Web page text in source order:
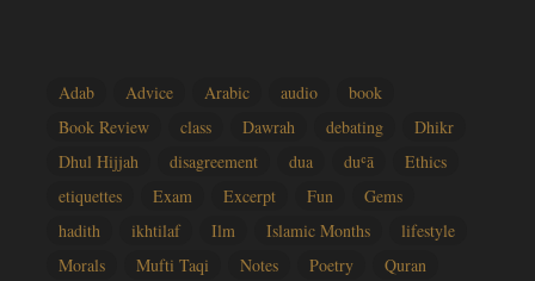
Adab Advice Arabic audio
book
Book Review
class Dawrah debating
Dhikr
Dhul Hijjah
disagreement dua duʿā
Ethics
etiquettes
Exam Excerpt Fun
Gems
hadith
ikhtilaf Ilm Islamic Months
lifestyle
Morals
Mufti Taqi Notes Poetry Quran